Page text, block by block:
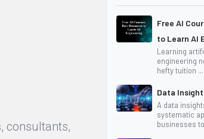
consultants,
Free AI
to Learn AI
Learning
engineering
hefty tuition ...
Data
A data
systematic
businesses